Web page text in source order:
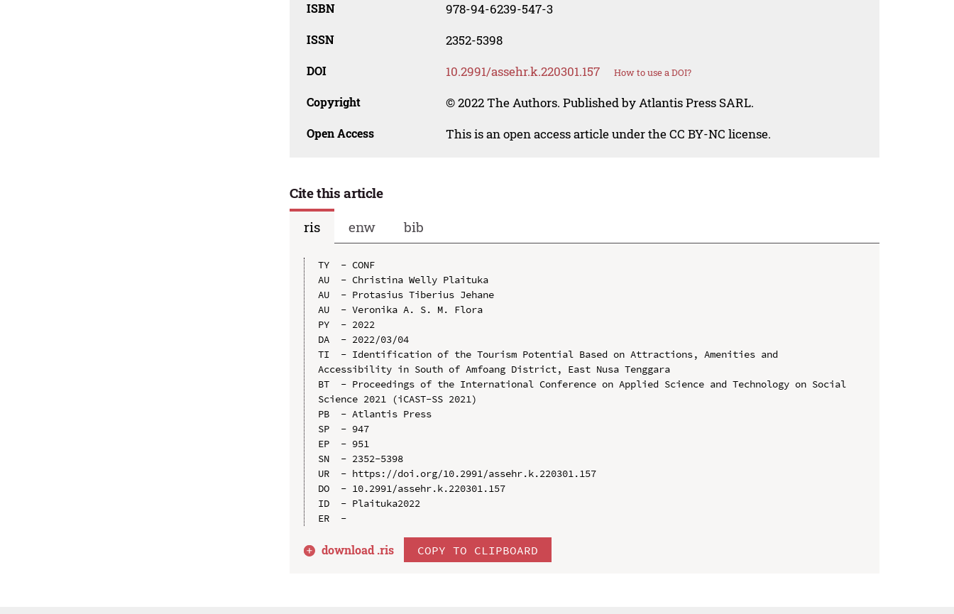
ISBN 978-94-6239-547-3
ISSN 2352-5398
DOI 10.2991/assehr.k.220301.157 How to use a DOI?
Copyright © 2022 The Authors. Published by Atlantis Press SARL.
Open Access This is an open access article under the CC BY-NC license.
Cite this article
ris
enw bib
TY  - CONF
AU  - Christina Welly Plaituka
AU  - Protasius Tiberius Jehane
AU  - Veronika A. S. M. Flora
PY  - 2022
DA  - 2022/03/04
TI  - Identification of the Tourism Potential Based on Attractions, Amenities and
Accessibility in South of Amfoang District, East Nusa Tenggara
BT  - Proceedings of the International Conference on Applied Science and Technology on Social
Science 2021 (iCAST-SS 2021)
PB  - Atlantis Press
SP  - 947
EP  - 951
SN  - 2352-5398
UR  - https://doi.org/10.2991/assehr.k.220301.157
DO  - 10.2991/assehr.k.220301.157
ID  - Plaituka2022
download .ris COPY TO CLIPBOARD